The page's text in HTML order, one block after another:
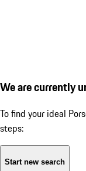
We are currently
To find your ideal
steps:
Start new search